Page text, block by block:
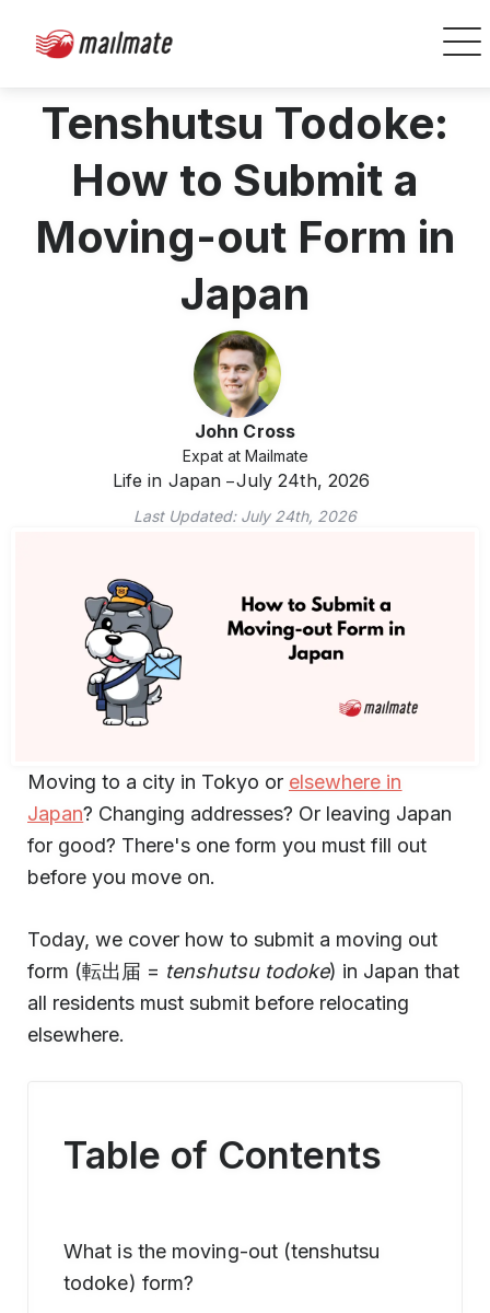
Tenshutsu Todoke:
How to Submit a
Moving-out Form in
Japan
John Cross
Expat at Mailmate
Life in Japan July 24th, 2026
Last Updated: July 24th, 2026
Moving to a city in Tokyo or elsewhere in
Japan? Changing addresses? Or leaving Japan
for good? There's one form you must fill out
before you move on.
Today, we cover how to submit a moving out
form (転出届 = tenshutsu todoke) in Japan that
all residents must submit before relocating
elsewhere.
Table of Contents
What is the moving-out (tenshutsu
todoke) form?